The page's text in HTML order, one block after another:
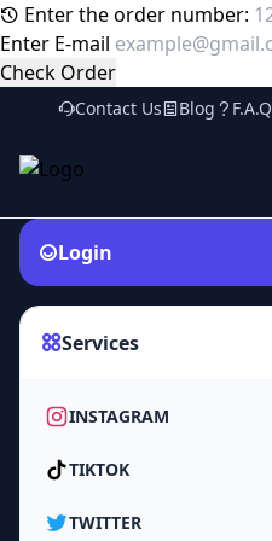
Enter the order number:
Enter E-mail
Check Order
Contact Us Blog F.A.Q
Login
Services
INSTAGRAM
TIKTOK
TWITTER